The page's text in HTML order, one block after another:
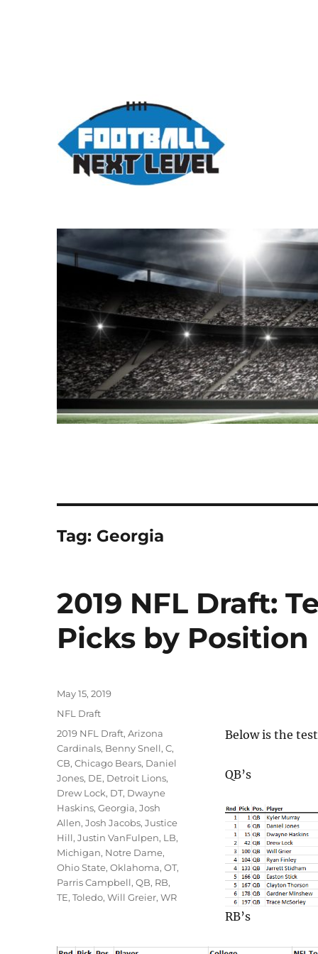
Tag: Georgia
2019 NFL Draft:
Picks by Position
Below is the
QB’s
RB’s
Posted
May 15, 2019
Categories
NFL Draft
Tags
2019 NFL Draft,Arizona
Cardinals, Benny Snell,C,
CB,Chicago Bears, Daniel
Jones, DE, Detroit Lions,
Drew Lock, DT, Dwayne
Haskins,Georgia,Josh
Allen,Josh Jacobs,Justice
Hill,Justin VanFulpen, LB,
Michigan, Notre Dame,
Ohio State,Oklahoma,OT,
Parris Campbell,QB, RB,
TE,Toledo,Will Greier,WR